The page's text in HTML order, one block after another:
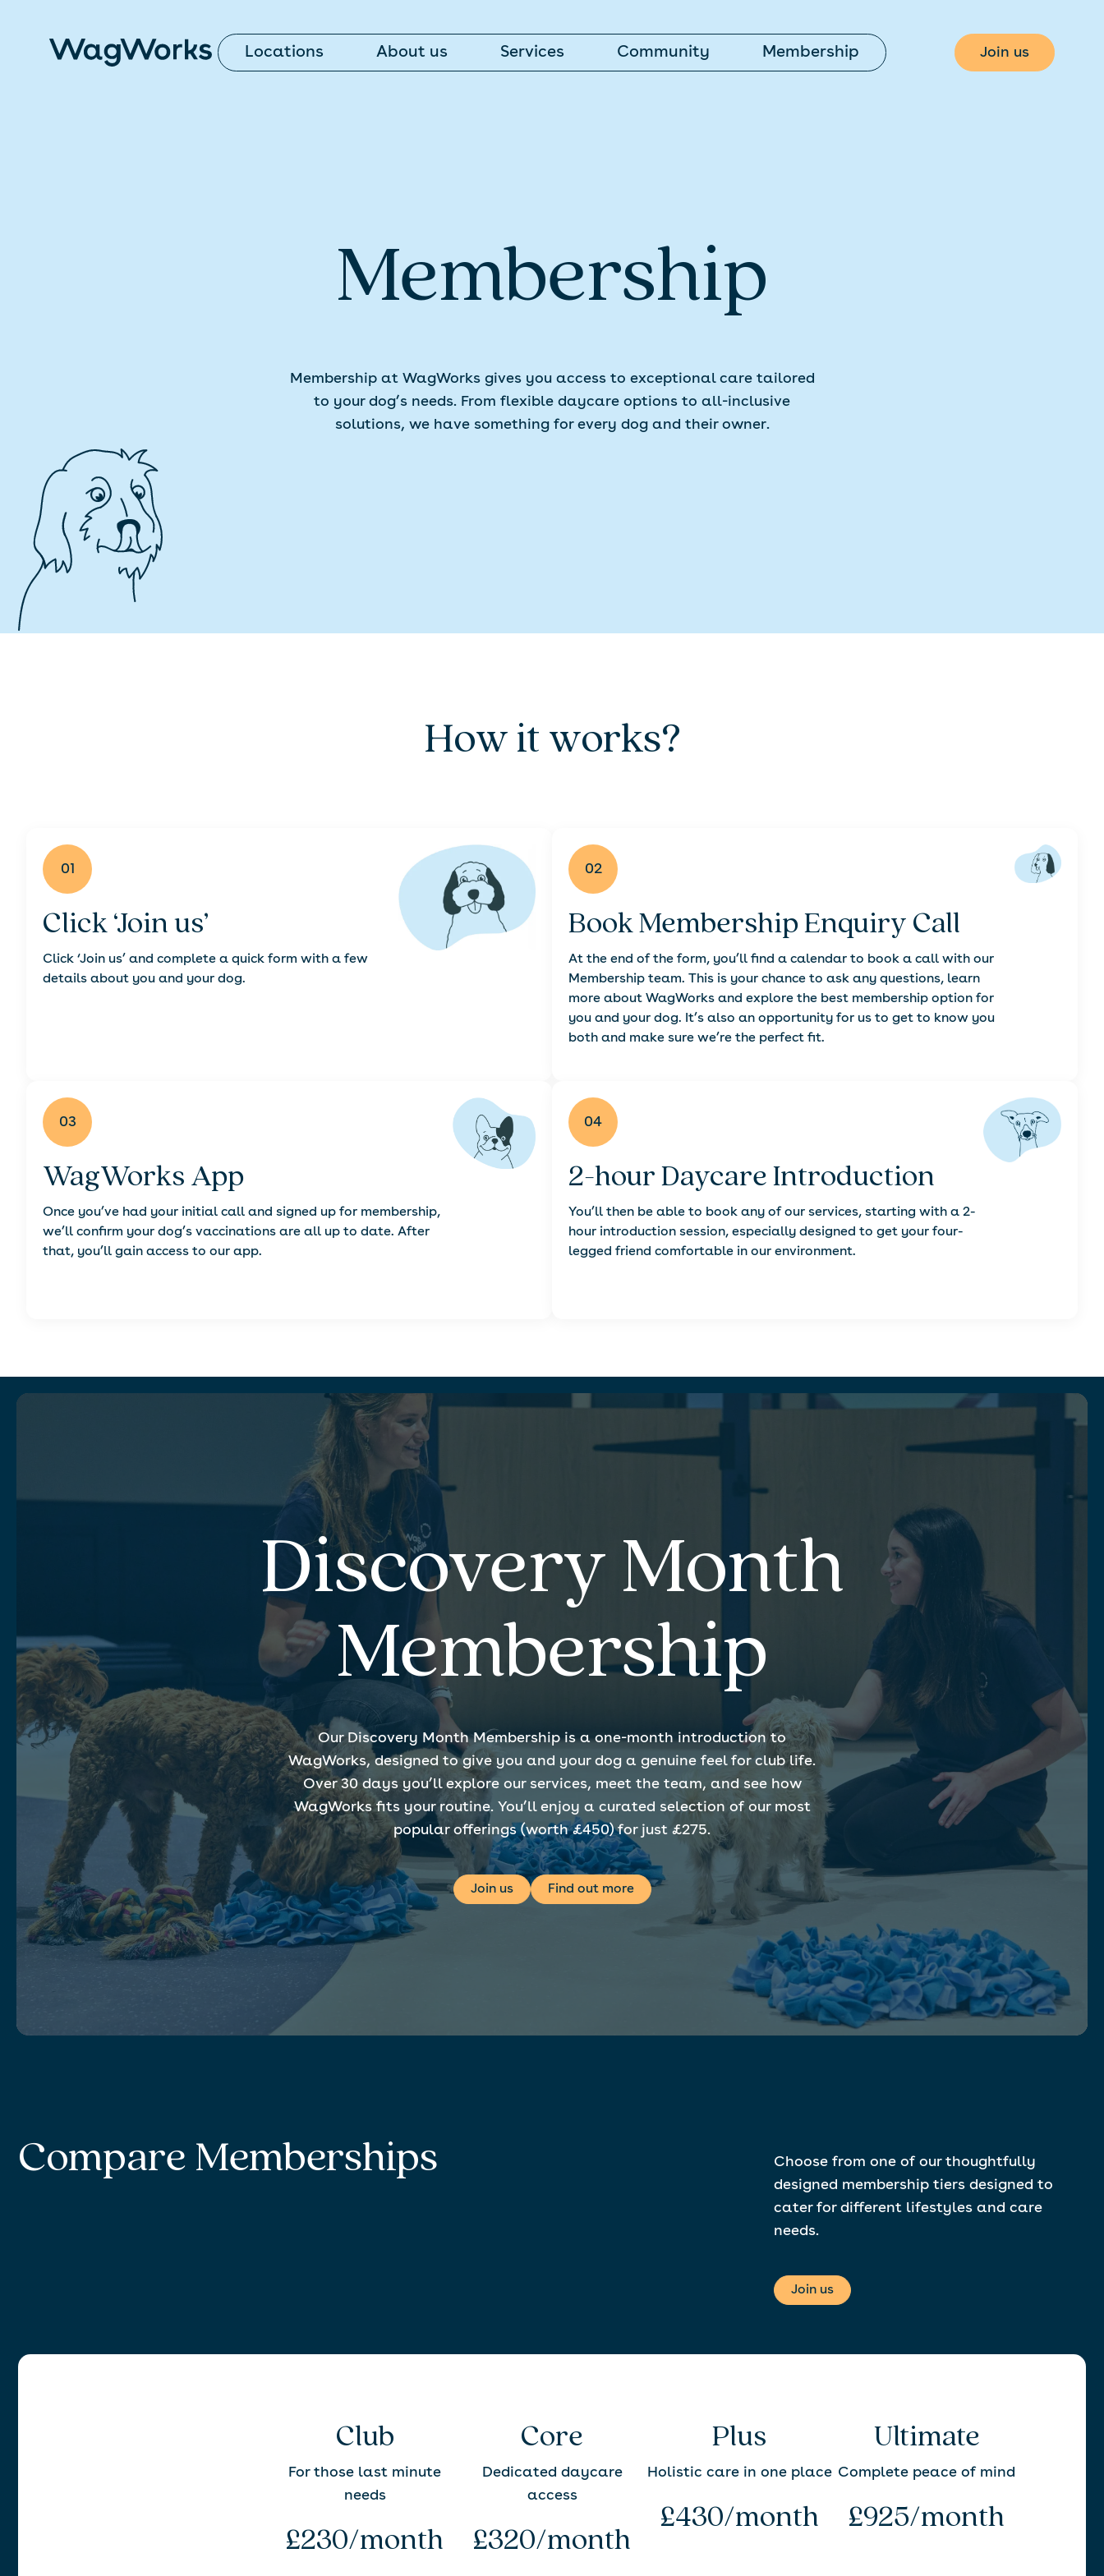
Locations About us Services Community Membership Join us
Membership
Membership at WagWorks gives you access to exceptional care tailored
to your dog’s needs. From flexible daycare options to all-inclusive
solutions, we have something for every dog and their owner.
How it works?
01
Click ‘Join us’
Click ‘Join us’ and complete a quick form with a few
details about you and your dog.
02
Book Membership Enquiry Call
At the end of the form, you’ll find a calendar to book a call with our
Membership team. This is your chance to ask any questions, learn
more about WagWorks and explore the best membership option for
you and your dog. It’s also an opportunity for us to get to know you
both and make sure we’re the perfect fit.
03
WagWorks App
Once you’ve had your initial call and signed up for membership,
we’ll confirm your dog’s vaccinations are all up to date. After
that, you’ll gain access to our app.
04
2-hour Daycare Introduction
You’ll then be able to book any of our services, starting with a 2-
hour introduction session, especially designed to get your four-
legged friend comfortable in our environment.
Discovery Month
Membership
Our Discovery Month Membership is a one-month introduction to
WagWorks, designed to give you and your dog a genuine feel for club life.
Over 30 days you’ll explore our services, meet the team, and see how
WagWorks fits your routine. You’ll enjoy a curated selection of our most
popular offerings (worth £450) for just £275.
Join us Find out more
Compare Memberships
Choose from one of our thoughtfully
designed membership tiers designed to
cater for different lifestyles and care
needs.
Join us
Club
For those last minute
needs
£230/month
Core
Dedicated daycare
access
£320/month
Plus
Holistic care in one place
£430/month
Ultimate
Complete peace of mind
£925/month